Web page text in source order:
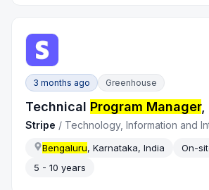
3 months ago Greenhouse
Technical Program Manager,
Stripe / Technology, Information and
Bengaluru, Karnataka, India On-
5 - 10 years